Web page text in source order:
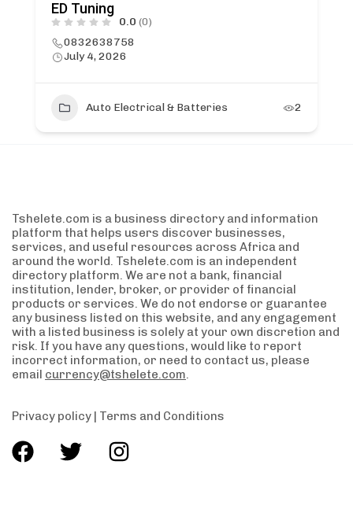
ED Tuning
0.0 (0)
0832638758
July 4, 2026
Auto Electrical & Batteries 2
Tshelete.com is a business directory and information
platform that helps users discover businesses,
services, and useful resources across Africa and
around the world. Tshelete.com is an independent
directory platform. We are not a bank, financial
institution, lender, broker, or provider of financial
products or services. We do not endorse or guarantee
any business listed on this website, and any engagement
with a listed business is solely at your own discretion and
risk. If you have any questions, would like to report
incorrect information, or need to contact us, please
email currency@tshelete.com.
Privacy policy | Terms and Conditions